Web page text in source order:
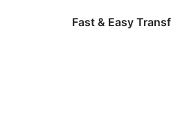
Fast & Easy